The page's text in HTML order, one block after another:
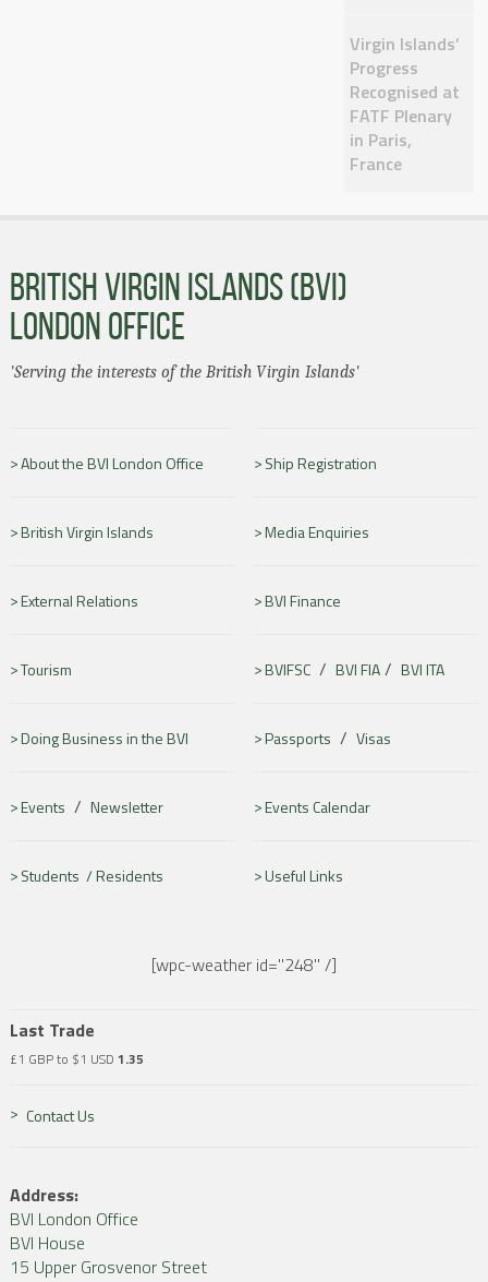
Virgin Islands’
Progress
Recognised at
FATF Plenary
in Paris,
France
BRITISH VIRGIN ISLANDS (BVI)
LONDON OFFICE
'Serving the interests of the British Virgin Islands'
About the BVI London Office Ship Registration
British Virgin Islands Media Enquiries
External Relations BVI Finance
Tourism BVIFSC/ BVI FIA/ BVI ITA
Doing Business in the BVI Passports / Visas
Events / Newsletter Events Calendar
Students /Residents Useful Links
[wpc-weather id="248" /]
Last Trade
£1 GBP to $1 USD 1.35
Contact Us
Address:
BVI London Office
BVI House
15 Upper Grosvenor Street